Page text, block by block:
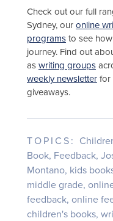
Check out our full
Sydney, our online
programs to see
journey. Find out
as writing groups
weekly newsletter for
giveaways.
TOPICS:
Book, Feedback,
Montano, kids
middle grade,
feedback, online
children's books,